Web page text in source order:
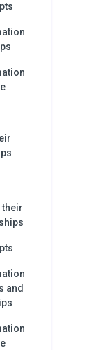
and